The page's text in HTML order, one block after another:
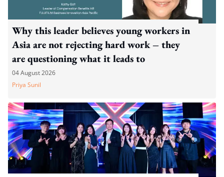
Why this leader believes young workers in
Asia are not rejecting hard work – they
are questioning what it leads to
04 August 2026
Priya Sunil